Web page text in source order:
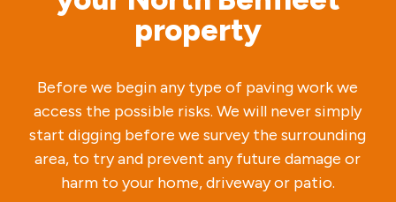
property
Before we begin any type of paving work we
access the possible risks. We will never simply
start digging before we survey the surrounding
area, to try and prevent any future damage or
harm to your home, driveway or patio.